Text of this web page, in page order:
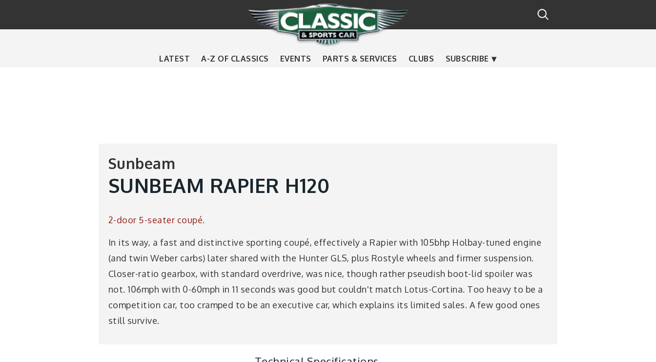
LATEST A-Z OF CLASSICS EVENTS PARTS & SERVICES CLUBS SUBSCRIBE
Sunbeam
SUNBEAM RAPIER H120
2-door 5-seater coupé.
In its way, a fast and distinctive sporting coupé, effectively a Rapier with 105bhp Holbay-tuned engine
(and twin Weber carbs) later shared with the Hunter GLS, plus Rostyle wheels and firmer suspension.
Closer-ratio gearbox, with standard overdrive, was nice, though rather pseudish boot-lid spoiler was
not. 106mph with 0-60mph in 11 seconds was good but couldn't match Lotus-Cortina. Too heavy to be a
competition car, too cramped to be an executive car, which explains its limited sales. A few good ones
still survive.